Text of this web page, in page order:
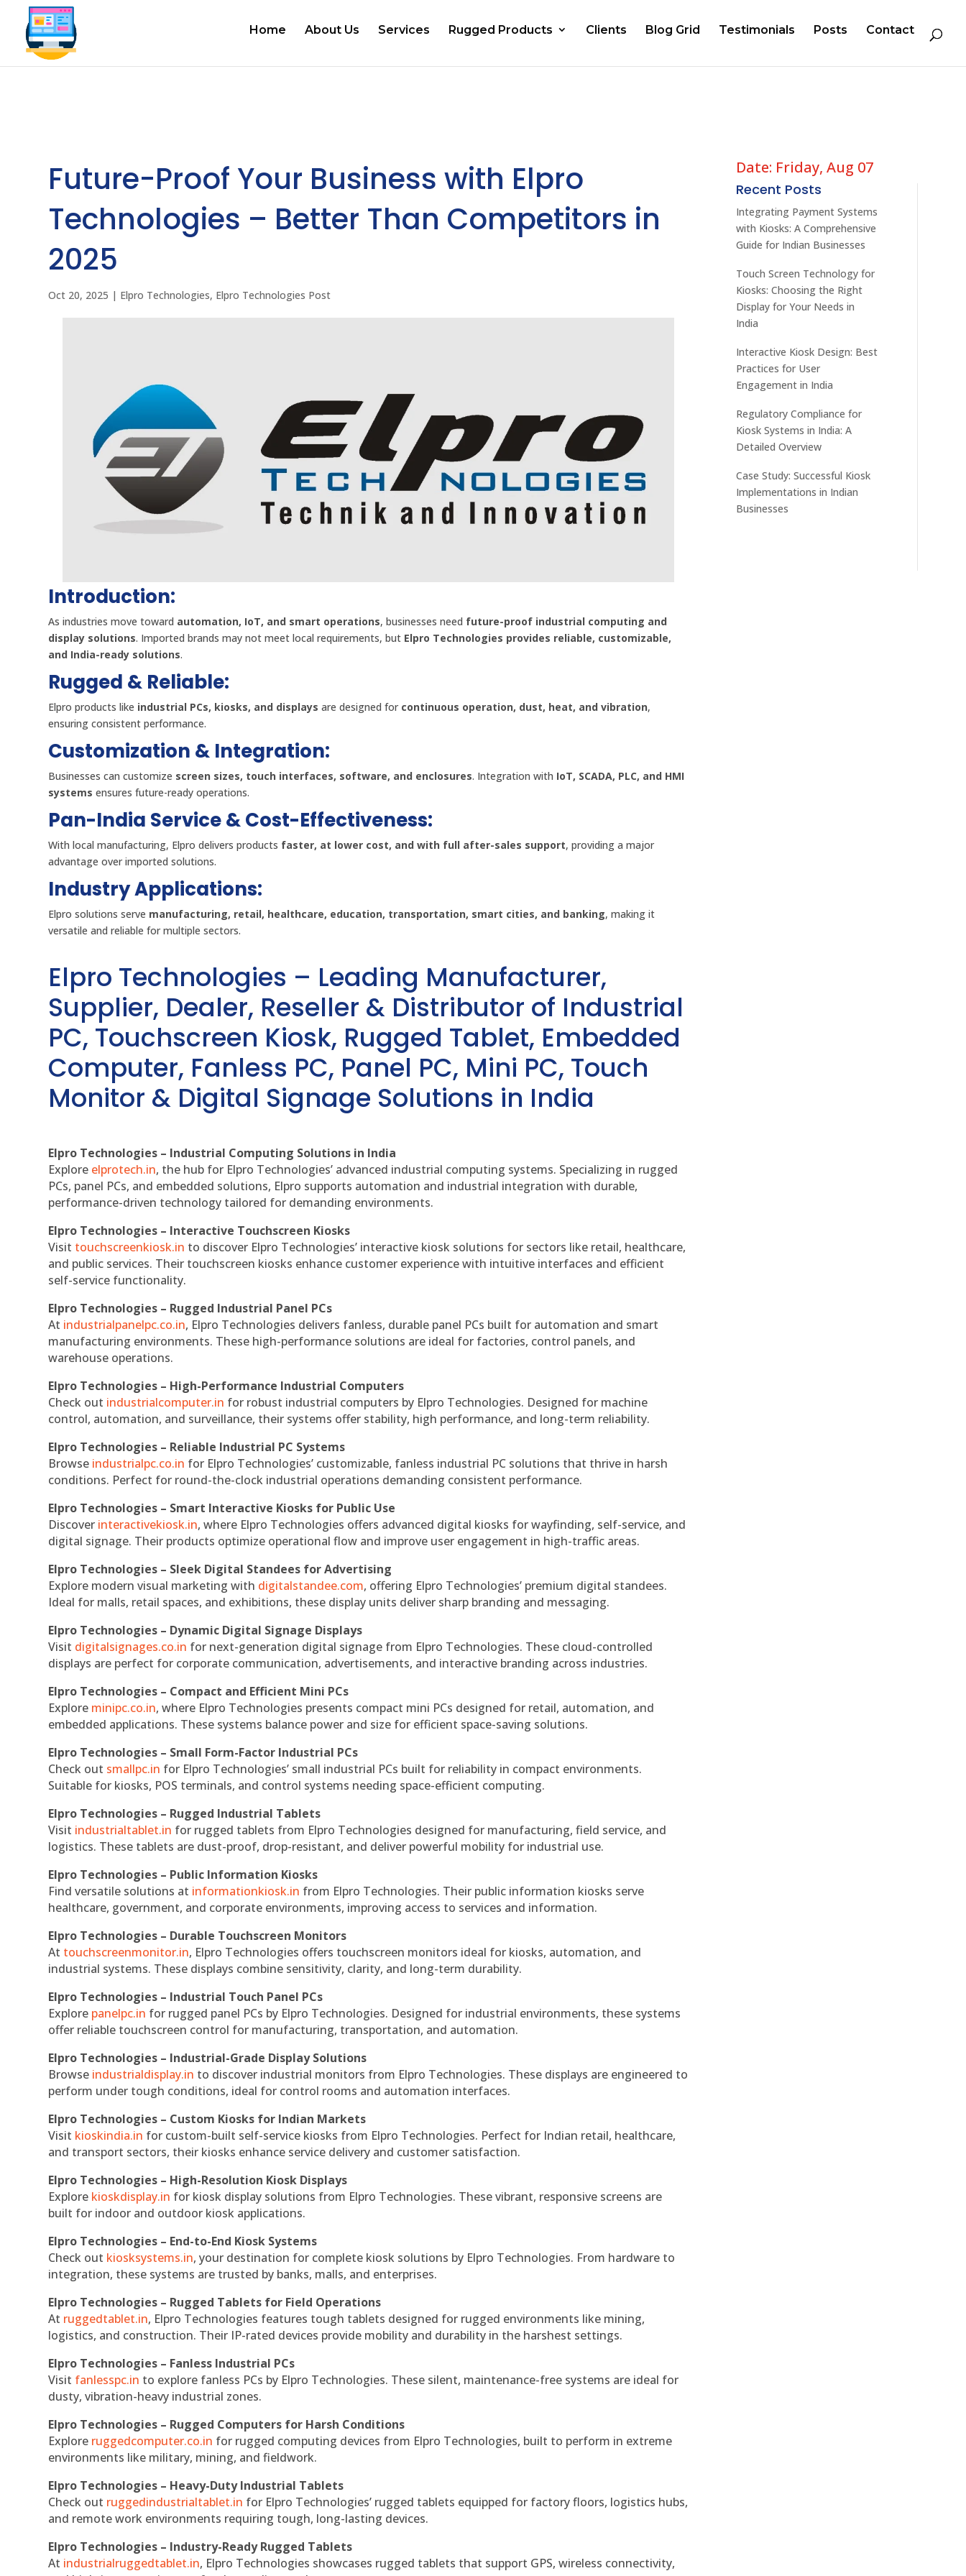
Home About Us Services Rugged Products Clients Blog Grid Testimonials Posts Contact
Future-Proof Your Business with Elpro
Technologies – Better Than Competitors in
2025
Oct 20, 2025 | Elpro Technologies, Elpro Technologies Post
Introduction:
As industries move toward automation, IoT, and smart operations, businesses need future-proof industrial computing and
display solutions. Imported brands may not meet local requirements, but Elpro Technologies provides reliable, customizable,
and India-ready solutions.
Rugged & Reliable:
Elpro products like industrial PCs, kiosks, and displays are designed for continuous operation, dust, heat, and vibration,
ensuring consistent performance.
Customization & Integration:
Businesses can customize screen sizes, touch interfaces, software, and enclosures. Integration with IoT, SCADA, PLC, and HMI
systems ensures future-ready operations.
Pan-India Service & Cost-Effectiveness:
With local manufacturing, Elpro delivers products faster, at lower cost, and with full after-sales support, providing a major
advantage over imported solutions.
Industry Applications:
Elpro solutions serve manufacturing, retail, healthcare, education, transportation, smart cities, and banking, making it
versatile and reliable for multiple sectors.
Elpro Technologies – Leading Manufacturer,
Supplier, Dealer, Reseller & Distributor of Industrial
PC, Touchscreen Kiosk, Rugged Tablet, Embedded
Computer, Fanless PC, Panel PC, Mini PC, Touch
Monitor & Digital Signage Solutions in India
Elpro Technologies – Industrial Computing Solutions in India
Explore elprotech.in, the hub for Elpro Technologies’ advanced industrial computing systems. Specializing in rugged
PCs, panel PCs, and embedded solutions, Elpro supports automation and industrial integration with durable,
performance-driven technology tailored for demanding environments.
Elpro Technologies – Interactive Touchscreen Kiosks
Visit touchscreenkiosk.in to discover Elpro Technologies’ interactive kiosk solutions for sectors like retail, healthcare,
and public services. Their touchscreen kiosks enhance customer experience with intuitive interfaces and efficient
self-service functionality.
Elpro Technologies – Rugged Industrial Panel PCs
At industrialpanelpc.co.in, Elpro Technologies delivers fanless, durable panel PCs built for automation and smart
manufacturing environments. These high-performance solutions are ideal for factories, control panels, and
warehouse operations.
Elpro Technologies – High-Performance Industrial Computers
Check out industrialcomputer.in for robust industrial computers by Elpro Technologies. Designed for machine
control, automation, and surveillance, their systems offer stability, high performance, and long-term reliability.
Elpro Technologies – Reliable Industrial PC Systems
Browse industrialpc.co.in for Elpro Technologies’ customizable, fanless industrial PC solutions that thrive in harsh
conditions. Perfect for round-the-clock industrial operations demanding consistent performance.
Elpro Technologies – Smart Interactive Kiosks for Public Use
Discover interactivekiosk.in, where Elpro Technologies offers advanced digital kiosks for wayfinding, self-service, and
digital signage. Their products optimize operational flow and improve user engagement in high-traffic areas.
Elpro Technologies – Sleek Digital Standees for Advertising
Explore modern visual marketing with digitalstandee.com, offering Elpro Technologies’ premium digital standees.
Ideal for malls, retail spaces, and exhibitions, these display units deliver sharp branding and messaging.
Elpro Technologies – Dynamic Digital Signage Displays
Visit digitalsignages.co.in for next-generation digital signage from Elpro Technologies. These cloud-controlled
displays are perfect for corporate communication, advertisements, and interactive branding across industries.
Elpro Technologies – Compact and Efficient Mini PCs
Explore minipc.co.in, where Elpro Technologies presents compact mini PCs designed for retail, automation, and
embedded applications. These systems balance power and size for efficient space-saving solutions.
Elpro Technologies – Small Form-Factor Industrial PCs
Check out smallpc.in for Elpro Technologies’ small industrial PCs built for reliability in compact environments.
Suitable for kiosks, POS terminals, and control systems needing space-efficient computing.
Elpro Technologies – Rugged Industrial Tablets
Visit industrialtablet.in for rugged tablets from Elpro Technologies designed for manufacturing, field service, and
logistics. These tablets are dust-proof, drop-resistant, and deliver powerful mobility for industrial use.
Elpro Technologies – Public Information Kiosks
Find versatile solutions at informationkiosk.in from Elpro Technologies. Their public information kiosks serve
healthcare, government, and corporate environments, improving access to services and information.
Elpro Technologies – Durable Touchscreen Monitors
At touchscreenmonitor.in, Elpro Technologies offers touchscreen monitors ideal for kiosks, automation, and
industrial systems. These displays combine sensitivity, clarity, and long-term durability.
Elpro Technologies – Industrial Touch Panel PCs
Explore panelpc.in for rugged panel PCs by Elpro Technologies. Designed for industrial environments, these systems
offer reliable touchscreen control for manufacturing, transportation, and automation.
Elpro Technologies – Industrial-Grade Display Solutions
Browse industrialdisplay.in to discover industrial monitors from Elpro Technologies. These displays are engineered to
perform under tough conditions, ideal for control rooms and automation interfaces.
Elpro Technologies – Custom Kiosks for Indian Markets
Visit kioskindia.in for custom-built self-service kiosks from Elpro Technologies. Perfect for Indian retail, healthcare,
and transport sectors, their kiosks enhance service delivery and customer satisfaction.
Elpro Technologies – High-Resolution Kiosk Displays
Explore kioskdisplay.in for kiosk display solutions from Elpro Technologies. These vibrant, responsive screens are
built for indoor and outdoor kiosk applications.
Elpro Technologies – End-to-End Kiosk Systems
Check out kiosksystems.in, your destination for complete kiosk solutions by Elpro Technologies. From hardware to
integration, these systems are trusted by banks, malls, and enterprises.
Elpro Technologies – Rugged Tablets for Field Operations
At ruggedtablet.in, Elpro Technologies features tough tablets designed for rugged environments like mining,
logistics, and construction. Their IP-rated devices provide mobility and durability in the harshest settings.
Elpro Technologies – Fanless Industrial PCs
Visit fanlesspc.in to explore fanless PCs by Elpro Technologies. These silent, maintenance-free systems are ideal for
dusty, vibration-heavy industrial zones.
Elpro Technologies – Rugged Computers for Harsh Conditions
Explore ruggedcomputer.co.in for rugged computing devices from Elpro Technologies, built to perform in extreme
environments like military, mining, and fieldwork.
Elpro Technologies – Heavy-Duty Industrial Tablets
Check out ruggedindustrialtablet.in for Elpro Technologies’ rugged tablets equipped for factory floors, logistics hubs,
and remote work environments requiring tough, long-lasting devices.
Elpro Technologies – Industry-Ready Rugged Tablets
At industrialruggedtablet.in, Elpro Technologies showcases rugged tablets that support GPS, wireless connectivity,
Date: Friday, Aug 07
Recent Posts
Integrating Payment Systems
with Kiosks: A Comprehensive
Guide for Indian Businesses
Touch Screen Technology for
Kiosks: Choosing the Right
Display for Your Needs in
India
Interactive Kiosk Design: Best
Practices for User
Engagement in India
Regulatory Compliance for
Kiosk Systems in India: A
Detailed Overview
Case Study: Successful Kiosk
Implementations in Indian
Businesses